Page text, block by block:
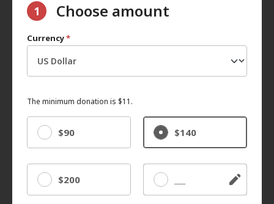
1 Choose amount
Currency*
The minimum donation is $11.
$90 $140
$200 Other